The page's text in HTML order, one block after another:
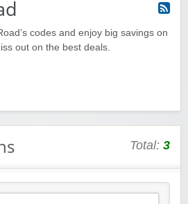
codes and enjoy big savings on
out on the best deals.
Total: 3